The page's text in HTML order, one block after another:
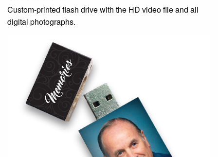
Custom-printed flash drive with the HD video file and all
digital photographs.